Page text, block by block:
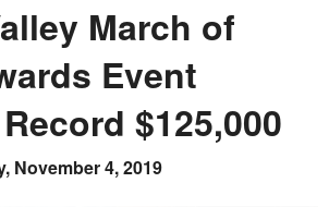
March of
Event
$125,000
November 4, 2019